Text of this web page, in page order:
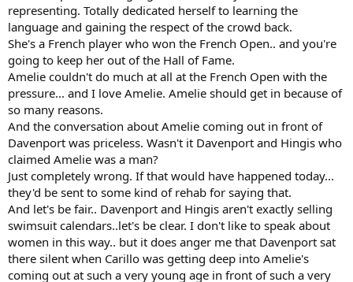
representing. Totally dedicated herself to learning the
language and gaining the respect of the crowd back.
She's a French player who won the French Open.. and you're
going to keep her out of the Hall of Fame.
Amelie couldn't do much at all at the French Open with the
pressure... and I love Amelie. Amelie should get in because of
so many reasons.
And the conversation about Amelie coming out in front of
Davenport was priceless. Wasn't it Davenport and Hingis who
claimed Amelie was a man?
Just completely wrong. If that would have happened today...
they'd be sent to some kind of rehab for saying that.
And let's be fair.. Davenport and Hingis aren't exactly selling
swimsuit calendars..let's be clear. I don't like to speak about
women in this way.. but it does anger me that Davenport sat
there silent when Carillo was getting deep into Amelie's
coming out at such a very young age in front of such a very